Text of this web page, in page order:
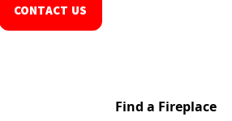
CONTACT US
Find a Fireplace